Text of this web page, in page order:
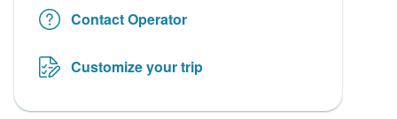
Contact Operator
Customize your trip